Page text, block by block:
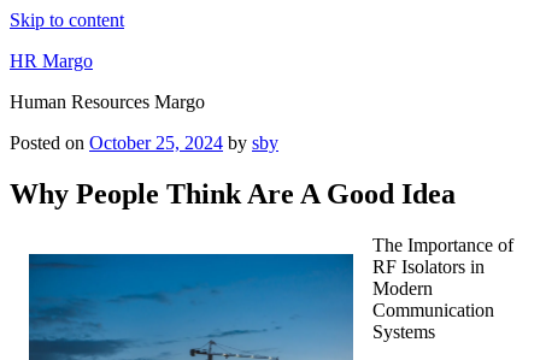
Skip to content
HR Margo
Human Resources Margo
Posted on October 25, 2024 by sby
Why People Think Are A Good Idea
The Importance of
RF Isolators in
Modern
Communication
Systems